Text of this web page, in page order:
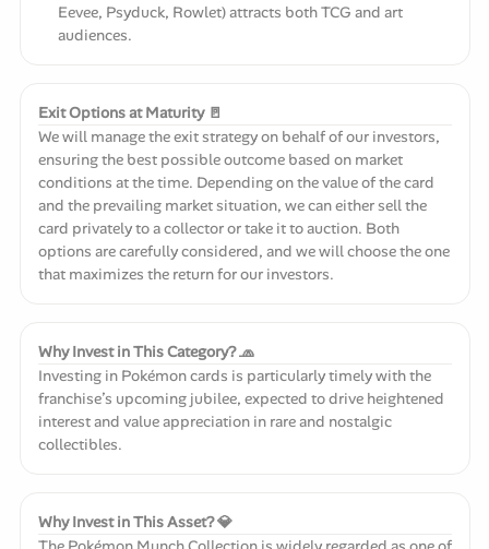
Eevee, Psyduck, Rowlet) attracts both TCG and art
audiences.
Exit Options at Maturity 🚪
We will manage the exit strategy on behalf of our investors,
ensuring the best possible outcome based on market
conditions at the time. Depending on the value of the card
and the prevailing market situation, we can either sell the
card privately to a collector or take it to auction. Both
options are carefully considered, and we will choose the one
that maximizes the return for our investors.
Why Invest in This Category? 🧢
Investing in Pokémon cards is particularly timely with the
franchise’s upcoming jubilee, expected to drive heightened
interest and value appreciation in rare and nostalgic
collectibles.
Why Invest in This Asset? 💎